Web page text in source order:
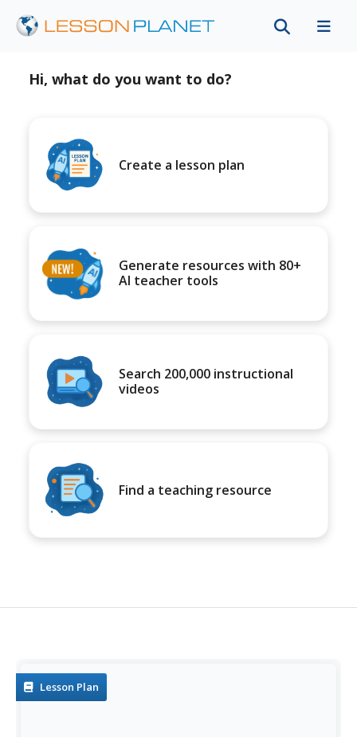
Hi, what do you want to do?
Create a lesson plan
Generate resources with 80+
AI teacher tools
Search 200,000 instructional
videos
Find a teaching resource
Lesson Plan